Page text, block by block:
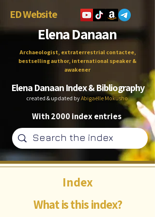
ED Website
Elena Danaan
Archaeologist, extraterrestrial contactee,
bestselling author, international speaker &
awakener
Elena Danaan Index & Bibliography
created & updated byAbigaëlle Mokusho
With 2000 index entries
What is this index?
Index